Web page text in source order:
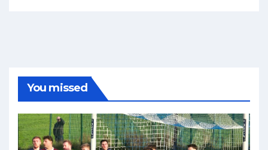
You missed